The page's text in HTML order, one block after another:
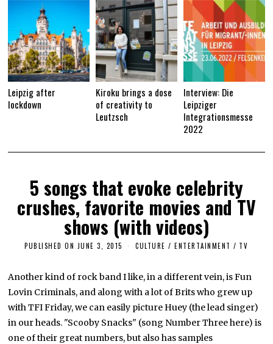
Leipzig after
lockdown
Kiroku brings a dose
of creativity to
Leutzsch
Interview: Die
Leipziger
Integrationsmesse
2022
5 songs that evoke celebrity
crushes, favorite movies and TV
shows (with videos)
PUBLISHED ON JUNE 3, 2015
E
M
B
R
1
,
2
CULTURE / ENTERTAINMENT / TV
Another kind of rock band I like, in a different vein, is Fun
Lovin Criminals, and along with a lot of Brits who grew up
with TFI Friday, we can easily picture Huey (the lead singer)
in our heads. "Scooby Snacks" (song Number Three here) is
one of their great numbers, but also has samples